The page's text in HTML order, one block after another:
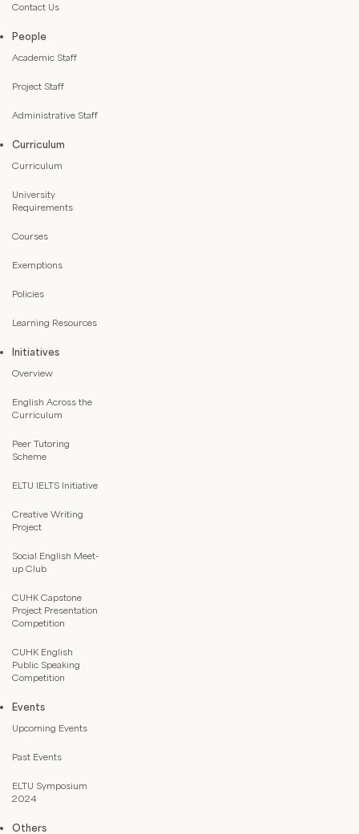
Contact Us
People
Academic Staff
Project Staff
Administrative Staff
Curriculum
Curriculum
University
Requirements
Courses
Exemptions
Policies
Learning Resources
Initiatives
Overview
English Across the
Curriculum
Peer Tutoring
Scheme
ELTU IELTS Initiative
Creative Writing
Project
Social English Meet-
up Club
CUHK Capstone
Project Presentation
Competition
CUHK English
Public Speaking
Competition
Events
Upcoming Events
Past Events
ELTU Symposium
2024
Others